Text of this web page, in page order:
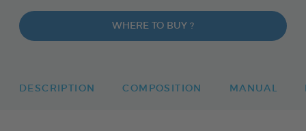
WHERE TO BUY ?
DESCRIPTION COMPOSITION MANUAL